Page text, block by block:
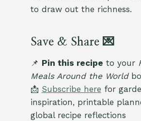
to draw out the richness.
Save & Share 💌
📌 Pin this recipe to your
Meals Around the World
📩 Subscribe here for
inspiration, printable
global recipe reflections